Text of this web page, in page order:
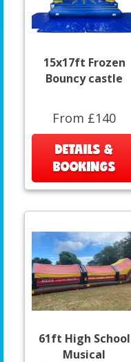
15x17ft Frozen
Bouncy castle
From £140
DETAILS &
BOOKINGS
61ft High School
Musical